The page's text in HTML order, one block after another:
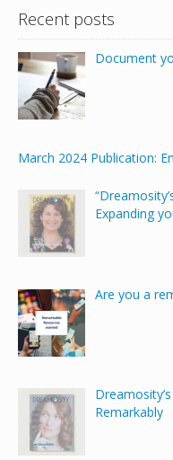
Recent posts
Document
March 2024 Publication:
Expanding
Are you a
Remarkably